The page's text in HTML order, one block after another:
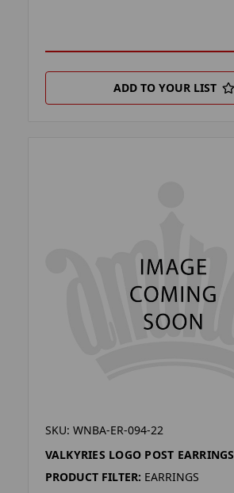
ADD TO YOUR LIST
SKU: WNBA-ER-094-22
VALKYRIES LOGO POST EARRINGS
PRODUCT FILTER: EARRINGS